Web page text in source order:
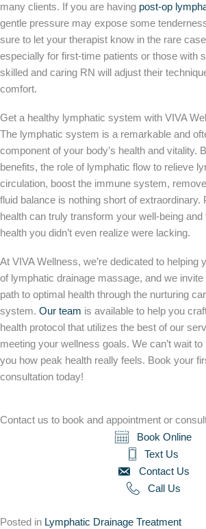
many clients. If you are having post-op
gentle pressure may expose some
sure to let your therapist know in the rare
especially for first-time patients or those with
skilled and caring RN will adjust their
comfort.
Get a healthy lymphatic system with VIVA
The lymphatic system is a remarkable and
component of your body’s health and vitality.
benefits, the role of lymphatic flow to relieve
circulation, boost the immune system,
fluid balance is nothing short of extraordinary.
health can truly transform your well-being
health you didn’t even realize were lacking.
At VIVA Wellness, we’re dedicated to helping
of lymphatic drainage massage, and we
path to optimal health through the nurturing
system. Our team is available to help you
health protocol that utilizes the best of our
meeting your wellness goals. We can’t wait
you how peak health really feels. Book your
consultation today!
Contact us to book and appointment or
Book Online
Text Us
Contact Us
Call Us
Posted in Lymphatic Drainage Treatment